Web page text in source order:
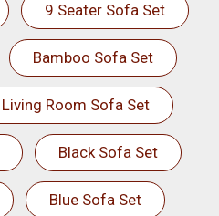
9 Seater Sofa Set
Bamboo Sofa Set
Living Room Sofa Set
Black Sofa Set
Blue Sofa Set